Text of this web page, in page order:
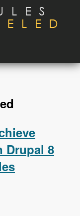
Podcast
Drupal 8